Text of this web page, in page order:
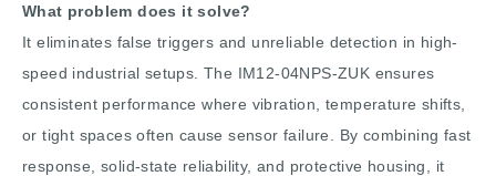
What problem does it solve?
It eliminates false triggers and unreliable detection in high-
speed industrial setups. The IM12-04NPS-ZUK ensures
consistent performance where vibration, temperature shifts,
or tight spaces often cause sensor failure. By combining fast
response, solid-state reliability, and protective housing, it